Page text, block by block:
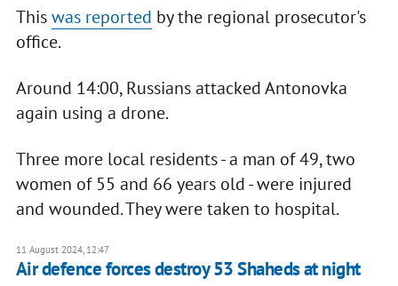
Thiswas reported by the regional prosecutor's
office.
Around 14:00, Russians attacked Antonovka
again using a drone.
Three more local residents - a man of 49, two
women of 55 and 66 years old - were injured
and wounded. They were taken to hospital.
11 August 2024, 12:47
Air defence forces destroy 53 Shaheds at night